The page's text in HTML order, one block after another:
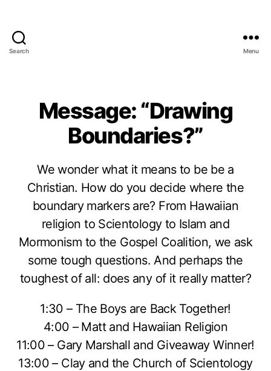
Search Menu
Message: “Drawing
Boundaries?”
We wonder what it means to be be a
Christian. How do you decide where the
boundary markers are? From Hawaiian
religion to Scientology to Islam and
Mormonism to the Gospel Coalition, we ask
some tough questions. And perhaps the
toughest of all: does any of it really matter?
1:30 – The Boys are Back Together!
4:00 – Matt and Hawaiian Religion
11:00 – Gary Marshall and Giveaway Winner!
13:00 – Clay and the Church of Scientology